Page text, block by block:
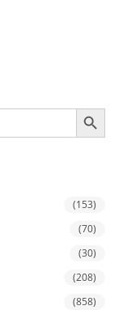
SEARCH BUTTON
(153)
(70)
(30)
(208)
(858)